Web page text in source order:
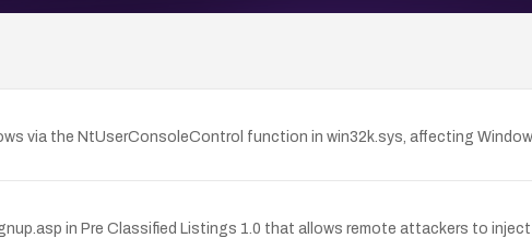
via the NtUserConsoleControl function in win32k.sys, affecting
in Pre Classified Listings 1.0 that allows remote attackers to inject